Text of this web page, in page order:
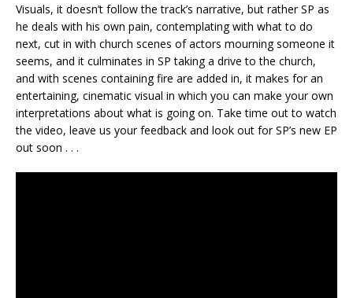
Visuals, it doesn’t follow the track’s narrative, but rather SP as
he deals with his own pain, contemplating with what to do
next, cut in with church scenes of actors mourning someone it
seems, and it culminates in SP taking a drive to the church,
and with scenes containing fire are added in, it makes for an
entertaining, cinematic visual in which you can make your own
interpretations about what is going on. Take time out to watch
the video, leave us your feedback and look out for SP’s new EP
out soon . . .